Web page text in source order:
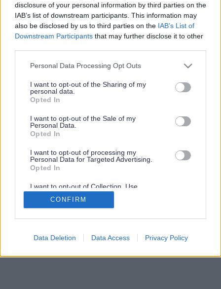
disclosure of your personal information by third parties on the
IAB’s list of downstream participants. This information may
also be disclosed by us to third parties on the IAB’s List of
Downstream Participants that may further disclose it to other
Please note that this website/app uses one or more Google
not limited to your visit or usage behaviour. You may click to
grant or deny consent to Google and its third-party tags to
use your data for below specified purposes in below Google
consent section.
Personal Data Processing Opt Outs
I want to opt-out of the Sharing of my
personal data.
Opted In
I want to opt-out of the Sale of my
Personal Data.
Opted In
I want to opt-out of processing my
Personal Data for Targeted Advertising.
Opted In
I want to opt-out of Collection, Use,
Retention, Sale, and/or Sharing of my
Personal Data that Is Unrelated with the
Purposes for which it was collected.
Google consents
CONFIRM
Data Deletion Data Access Privacy Policy